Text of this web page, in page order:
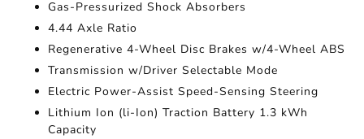
Gas-Pressurized Shock Absorbers
4.44 Axle Ratio
Regenerative 4-Wheel Disc Brakes w/4-Wheel ABS
Transmission w/Driver Selectable Mode
Electric Power-Assist Speed-Sensing Steering
Lithium Ion (li-Ion) Traction Battery 1.3 kWh
Capacity